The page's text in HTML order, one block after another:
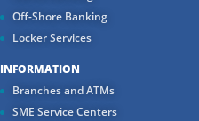
Off-Shore Banking
Locker Services
INFORMATION
Branches and ATMs
SME Service Centers